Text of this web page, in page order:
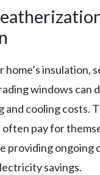
home’s insulation,
windows can
and cooling costs.
pay for
providing ongoing
savings.